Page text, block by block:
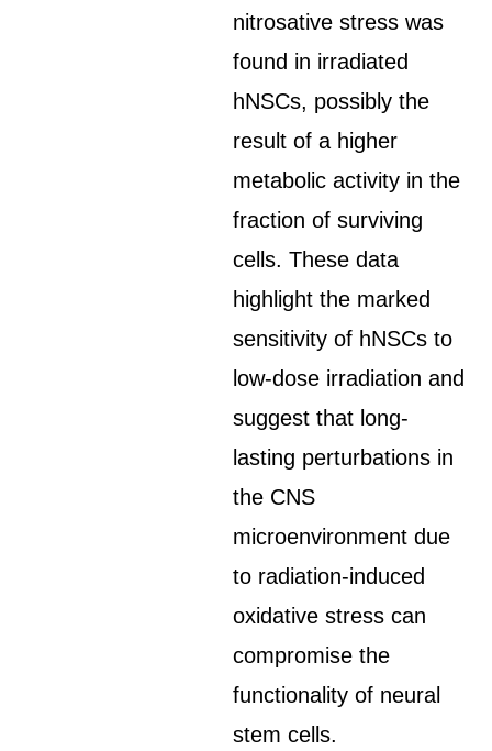
nitrosative stress was
found in irradiated
hNSCs, possibly the
result of a higher
metabolic activity in the
fraction of surviving
cells. These data
highlight the marked
sensitivity of hNSCs to
low-dose irradiation and
suggest that long-
lasting perturbations in
the CNS
microenvironment due
to radiation-induced
oxidative stress can
compromise the
functionality of neural
stem cells.